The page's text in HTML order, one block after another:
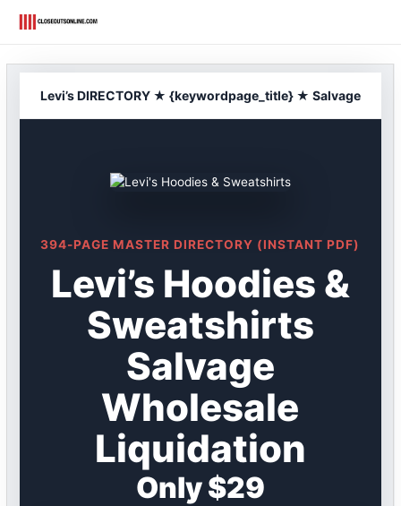
Levi’s DIRECTORY ★ {keywordpage_title} ★ Salvage
394-PAGE MASTER DIRECTORY (INSTANT PDF)
Levi’s Hoodies &
Sweatshirts
Salvage
Wholesale
Liquidation
Only $29